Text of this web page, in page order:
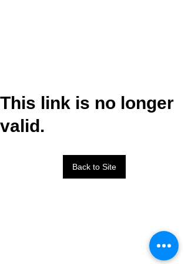
This link is no longer
valid.
Back to Site